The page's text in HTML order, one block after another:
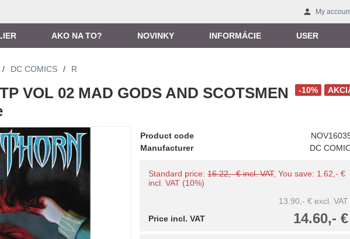
My
AKO NA TO? NOVINKY INFORMÁCIE USER
/ DC COMICS / R
-10%
VOL 02 MAD GODS AND SCOTSMEN
Product code
Manufacturer
DC
Standard price:16.22,- € incl. VAT, You save: 1.62,- €
incl. VAT (10%)
13.90,- € excl. VAT
14.60,- €
Price incl. VAT